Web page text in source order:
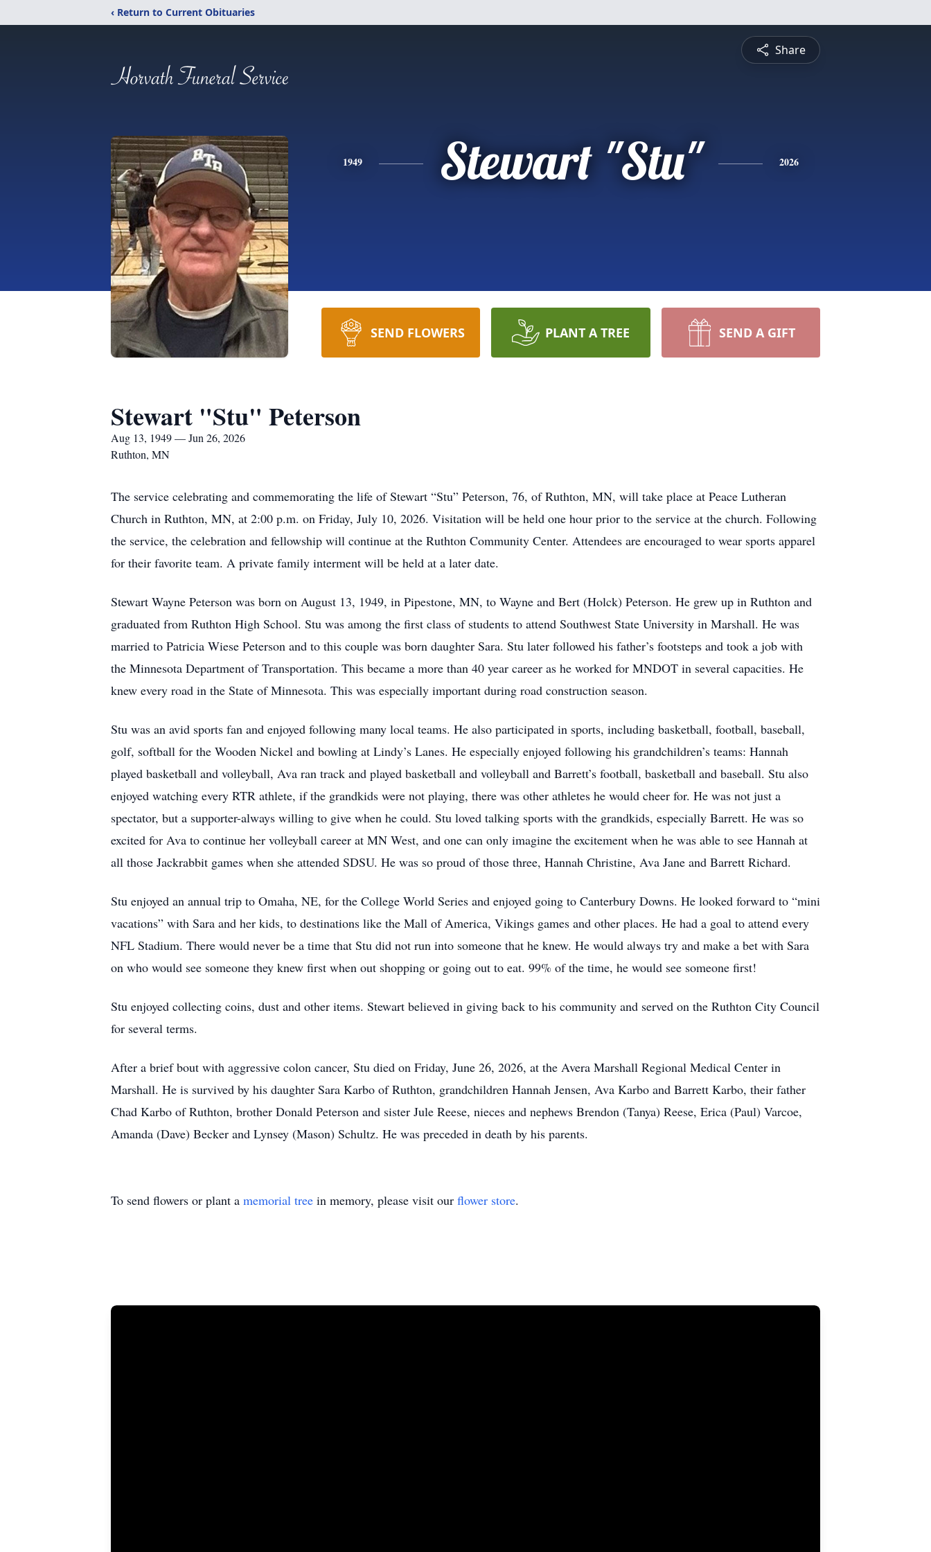
‹ Return to Current Obituaries
Share
1949 Stewart "Stu" 2026
SEND FLOWERS PLANT A TREE SEND A GIFT
Stewart "Stu" Peterson
Aug 13, 1949 — Jun 26, 2026
Ruthton, MN
The service celebrating and commemorating the life of Stewart “Stu” Peterson, 76, of Ruthton, MN, will take place at Peace Lutheran
Church in Ruthton, MN, at 2:00 p.m. on Friday, July 10, 2026. Visitation will be held one hour prior to the service at the church. Following
the service, the celebration and fellowship will continue at the Ruthton Community Center. Attendees are encouraged to wear sports apparel
for their favorite team. A private family interment will be held at a later date.
Stewart Wayne Peterson was born on August 13, 1949, in Pipestone, MN, to Wayne and Bert (Holck) Peterson. He grew up in Ruthton and
graduated from Ruthton High School. Stu was among the first class of students to attend Southwest State University in Marshall. He was
married to Patricia Wiese Peterson and to this couple was born daughter Sara. Stu later followed his father’s footsteps and took a job with
the Minnesota Department of Transportation. This became a more than 40 year career as he worked for MNDOT in several capacities. He
knew every road in the State of Minnesota. This was especially important during road construction season.
Stu was an avid sports fan and enjoyed following many local teams. He also participated in sports, including basketball, football, baseball,
golf, softball for the Wooden Nickel and bowling at Lindy’s Lanes. He especially enjoyed following his grandchildren’s teams: Hannah
played basketball and volleyball, Ava ran track and played basketball and volleyball and Barrett’s football, basketball and baseball. Stu also
enjoyed watching every RTR athlete, if the grandkids were not playing, there was other athletes he would cheer for. He was not just a
spectator, but a supporter-always willing to give when he could. Stu loved talking sports with the grandkids, especially Barrett. He was so
excited for Ava to continue her volleyball career at MN West, and one can only imagine the excitement when he was able to see Hannah at
all those Jackrabbit games when she attended SDSU. He was so proud of those three, Hannah Christine, Ava Jane and Barrett Richard.
Stu enjoyed an annual trip to Omaha, NE, for the College World Series and enjoyed going to Canterbury Downs. He looked forward to “mini
vacations” with Sara and her kids, to destinations like the Mall of America, Vikings games and other places. He had a goal to attend every
NFL Stadium. There would never be a time that Stu did not run into someone that he knew. He would always try and make a bet with Sara
on who would see someone they knew first when out shopping or going out to eat. 99% of the time, he would see someone first!
Stu enjoyed collecting coins, dust and other items. Stewart believed in giving back to his community and served on the Ruthton City Council
for several terms.
After a brief bout with aggressive colon cancer, Stu died on Friday, June 26, 2026, at the Avera Marshall Regional Medical Center in
Marshall. He is survived by his daughter Sara Karbo of Ruthton, grandchildren Hannah Jensen, Ava Karbo and Barrett Karbo, their father
Chad Karbo of Ruthton, brother Donald Peterson and sister Jule Reese, nieces and nephews Brendon (Tanya) Reese, Erica (Paul) Varcoe,
Amanda (Dave) Becker and Lynsey (Mason) Schultz. He was preceded in death by his parents.
To send flowers or plant a memorial tree in memory, please visit our flower store.